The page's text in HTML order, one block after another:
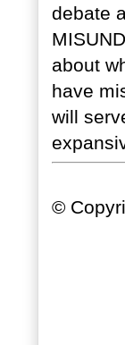
debate
about
have
will
©